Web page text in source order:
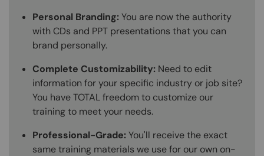
Personal Branding:You are now the authority
with CDs and PPT presentations that you can
brand personally.
Complete Customizability: Need to edit
information for your specific industry or job site?
You have TOTAL freedom to customize our
training to meet your needs.
Professional-Grade:You'll receive the exact
same training materials we use for our own on-